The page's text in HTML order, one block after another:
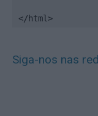
</html>
Siga-nos nas